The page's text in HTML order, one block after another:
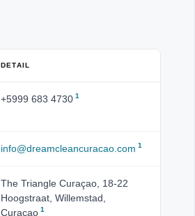
DETAIL
+5999 683 4730 1
info@dreamcleancuracao.com 1
The Triangle Curaçao, 18-22
Hoogstraat, Willemstad,
Curaçao 1